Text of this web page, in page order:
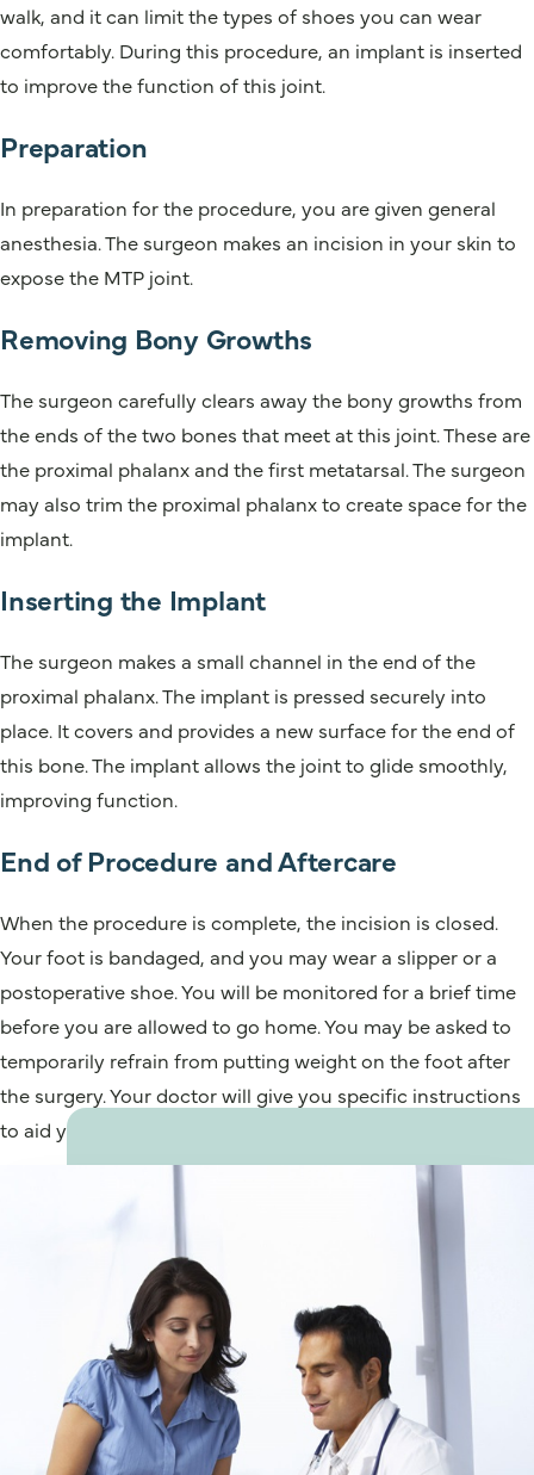
walk, and it can limit the types of shoes you can wear
comfortably. During this procedure, an implant is inserted
to improve the function of this joint.
Preparation
In preparation for the procedure, you are given general
anesthesia. The surgeon makes an incision in your skin to
expose the MTP joint.
Removing Bony Growths
The surgeon carefully clears away the bony growths from
the ends of the two bones that meet at this joint. These are
the proximal phalanx and the first metatarsal. The surgeon
may also trim the proximal phalanx to create space for the
implant.
Inserting the Implant
The surgeon makes a small channel in the end of the
proximal phalanx. The implant is pressed securely into
place. It covers and provides a new surface for the end of
this bone. The implant allows the joint to glide smoothly,
improving function.
End of Procedure and Aftercare
When the procedure is complete, the incision is closed.
Your foot is bandaged, and you may wear a slipper or a
postoperative shoe. You will be monitored for a brief time
before you are allowed to go home. You may be asked to
temporarily refrain from putting weight on the foot after
the surgery. Your doctor will give you specific instructions
to aid your recovery.